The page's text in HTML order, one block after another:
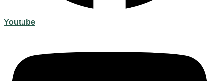
Youtube